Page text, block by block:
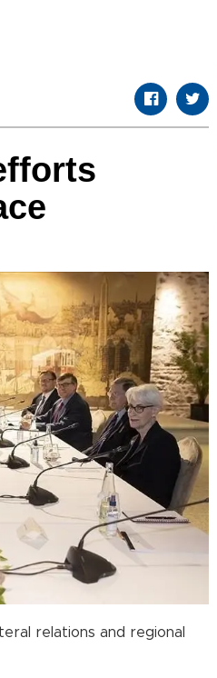
relations and regional